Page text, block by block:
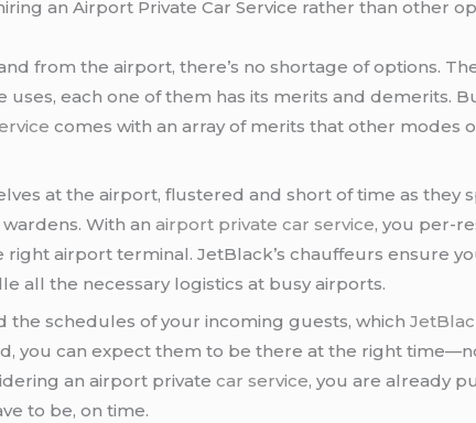
an Airport Private Car Service rather than other
from the airport, there’s no shortage of options.
uses, each one of them has its merits and demerits.
comes with an array of merits that other modes
at the airport, flustered and short of time as
With anairport private car service, you per-
airport terminal. JetBlack’s chauffeurs ensure
all the necessary logistics at busy airports.
the schedules of your incoming guests, which
you can expect them to be there at the right
an airport privatecar service, you are already
to be, on time.